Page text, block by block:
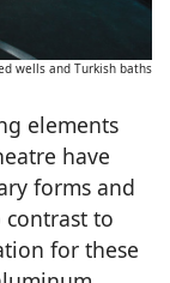
wells and Turkish baths
elements
have
forms and
to
for these